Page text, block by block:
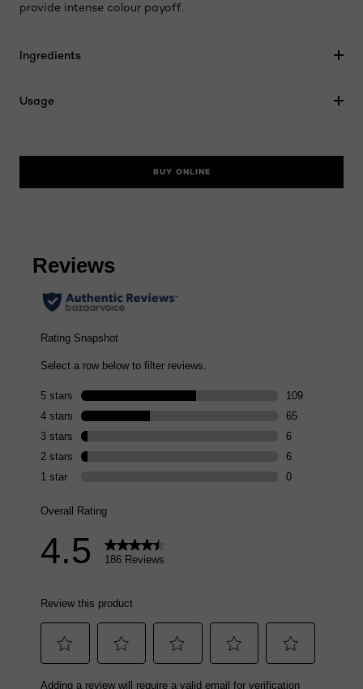
provide intense colour payoff.
Ingredients
Usage
BUY ONLINE